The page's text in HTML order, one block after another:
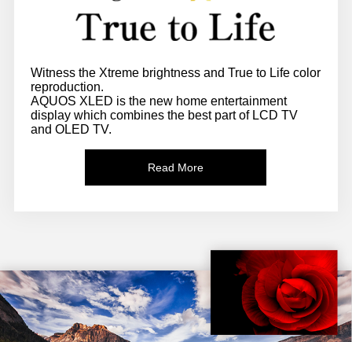
Witness the Xtreme brightness and True to Life color
reproduction.
AQUOS XLED is the new home entertainment
display which combines the best part of LCD TV
and OLED TV.
Read More